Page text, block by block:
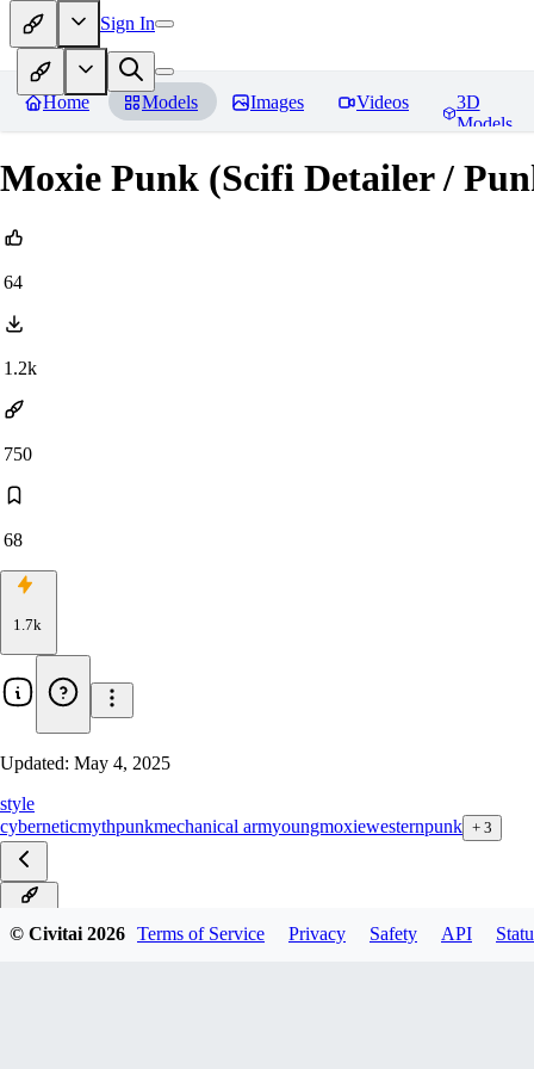
Sign In
Home Models Images Videos
3D
Models
Moxie Punk (Scifi Detailer /
64
1.2k
750
68
1.7k
Updated: May 4, 2025
style
cyberneticmythpunkmechanical armyoungmoxiewesternpunk + 3
© Civitai2026 Terms of Service Privacy Safety API